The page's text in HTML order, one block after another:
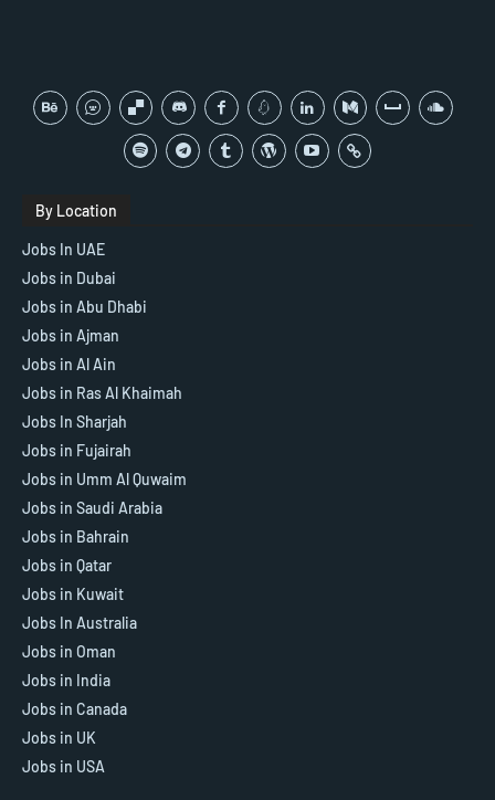
By Location
Jobs In UAE
Jobs in Dubai
Jobs in Abu Dhabi
Jobs in Ajman
Jobs in Al Ain
Jobs in Ras Al Khaimah
Jobs In Sharjah
Jobs in Fujairah
Jobs in Umm Al Quwaim
Jobs in Saudi Arabia
Jobs in Bahrain
Jobs in Qatar
Jobs in Kuwait
Jobs In Australia
Jobs in Oman
Jobs in India
Jobs in Canada
Jobs in UK
Jobs in USA